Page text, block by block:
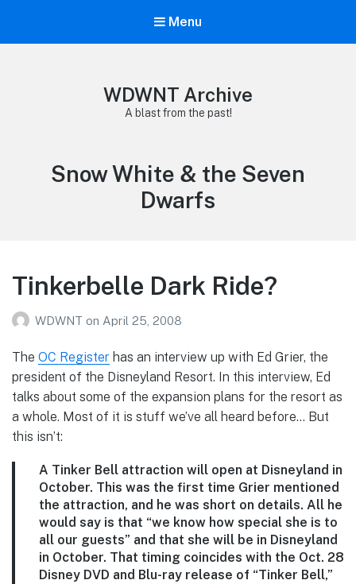
Menu
WDWNT Archive
A blast from the past!
Tag:
Snow White & the Seven
Dwarfs
Tinkerbelle Dark Ride?
WDWNT on April 25, 2008
The OC Register has an interview up with Ed Grier, the
president of the Disneyland Resort. In this interview, Ed
talks about some of the expansion plans for the resort as
a whole. Most of it is stuff we’ve all heard before… But
this isn’t:
A Tinker Bell attraction will open at Disneyland in
October. This was the first time Grier mentioned
the attraction, and he was short on details. All he
would say is that “we know how special she is to
all our guests” and that she will be in Disneyland
in October. That timing coincides with the Oct. 28
Disney DVD and Blu-ray release of “Tinker Bell,”